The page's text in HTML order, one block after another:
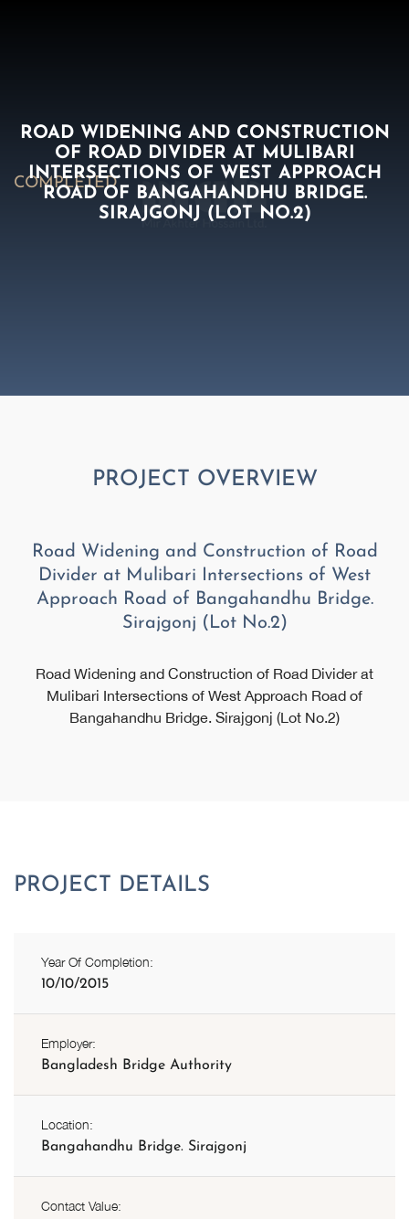
COMPLETED
ROAD WIDENING AND CONSTRUCTION
OF ROAD DIVIDER AT MULIBARI
INTERSECTIONS OF WEST APPROACH
ROAD OF BANGAHANDHU BRIDGE.
SIRAJGONJ (LOT NO.2)
Year Of Completion:
10/10/2015
Employer:
Bangladesh Bridge Authority
Location:
Bangahandhu Bridge. Sirajgonj
Contact Value: